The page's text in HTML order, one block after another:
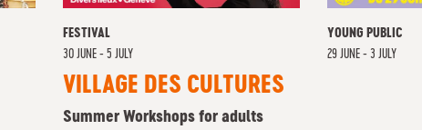
FESTIVAL
30 JUNE - 5 JULY
VILLAGE DES CULTURES
Summer Workshops for adults
YOUNG PUBLIC
29 JUNE - 3 JULY